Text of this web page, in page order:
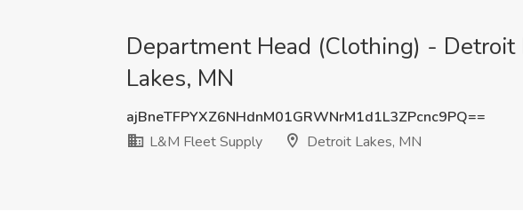
Department Head (Clothing) -
Lakes, MN
ajBneTFPYXZ6NHdnM01GRWNrM1d1L3ZPcnc9PQ==
L&M Fleet Supply
Detroit Lakes, MN